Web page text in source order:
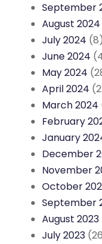
September
August 2024
July 2024 (8)
June 2024
May 2024
April 2024
March 2024
February
January
December
November
October
September
August 2023
July 2023